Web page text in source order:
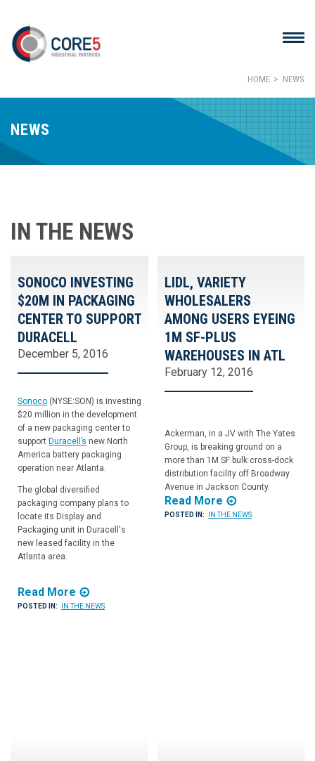
HOME NEWS
NEWS
IN THE NEWS
SONOCO INVESTING
$20M IN PACKAGING
CENTER TO SUPPORT
DURACELL
December 5, 2016
Sonoco (NYSE:SON) is investing
$20 million in the development
of a new packaging center to
support Duracell’s new North
America battery packaging
operation near Atlanta.
The global diversified
packaging company plans to
locate its Display and
Packaging unit in Duracell's
new leased facility in the
Atlanta area.
Read More
POSTED IN: IN THE NEWS
LIDL, VARIETY
WHOLESALERS
AMONG USERS EYEING
1M SF-PLUS
WAREHOUSES IN ATL
February 12, 2016
Ackerman, in a JV with The Yates
Group, is breaking ground on a
more than 1M SF bulk cross-dock
distribution facility off Broadway
Avenue in Jackson County.
Read More
POSTED IN: IN THE NEWS